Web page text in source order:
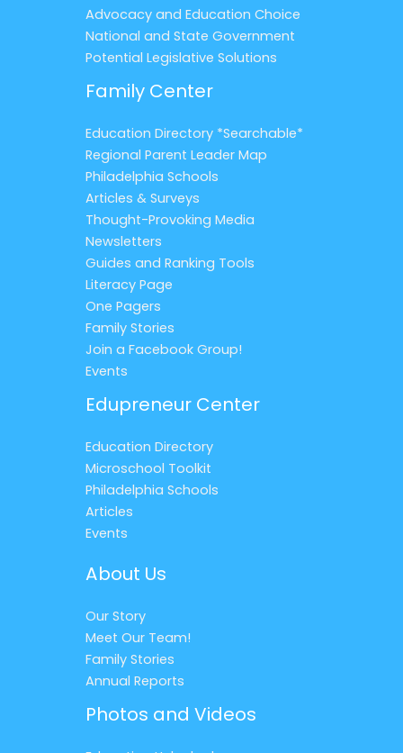
Advocacy and Education Choice
National and State Government
Potential Legislative Solutions
Family Center
Education Directory *Searchable*
Regional Parent Leader Map
Philadelphia Schools
Articles & Surveys
Thought-Provoking Media
Newsletters
Guides and Ranking Tools
Literacy Page
One Pagers
Family Stories
Join a Facebook Group!
Events
Edupreneur Center
Education Directory
Microschool Toolkit
Philadelphia Schools
Articles
Events
About Us
Our Story
Meet Our Team!
Family Stories
Annual Reports
Photos and Videos